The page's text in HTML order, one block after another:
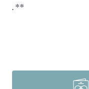
.**